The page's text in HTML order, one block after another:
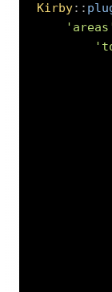
Kirby::